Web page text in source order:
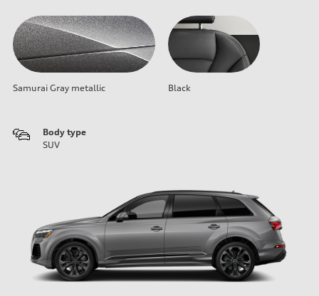
Samurai Gray metallic Black
Body type
SUV